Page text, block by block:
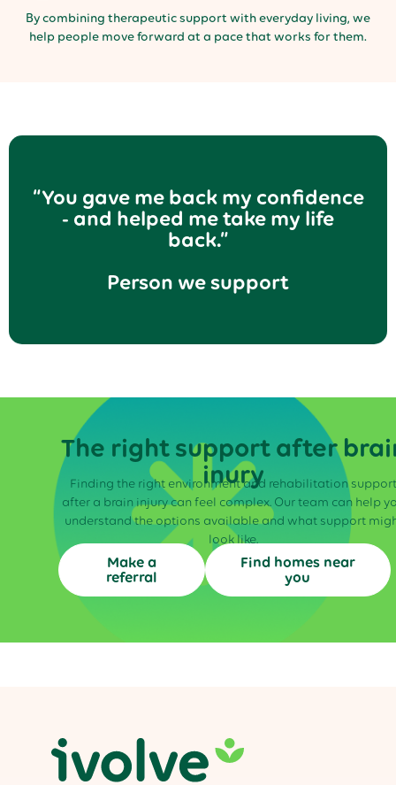
By combining therapeutic support with everyday living, we
help people move forward at a pace that works for them.
“You gave me back my confidence
- and helped me take my life
back.”
Person we support
The right support after
inury
Finding the right environment and rehabilitation support
after a brain injury can feel complex. Our team can help
understand the options available and what support
look like.
Make a
referral
Find homes near
you